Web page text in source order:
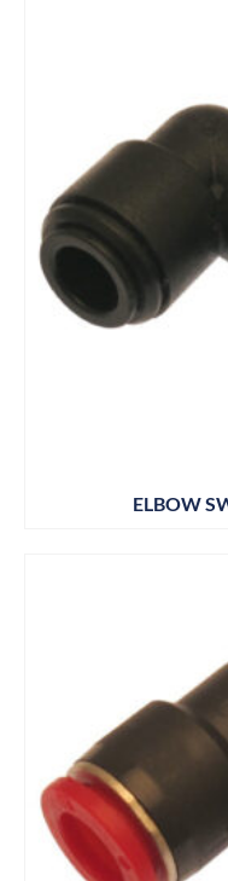
ELBOW